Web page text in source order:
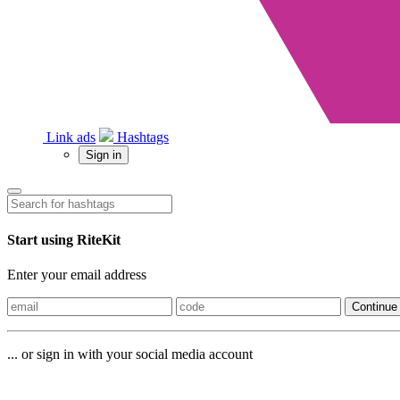
Link ads Hashtags
Sign in
Start using RiteKit
Enter your email address
Continue
... or sign in with your social media account